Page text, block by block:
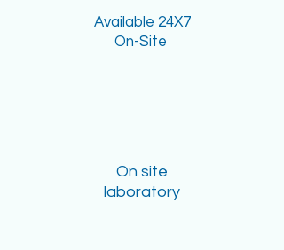
Available 24X7
On-Site
On site
laboratory